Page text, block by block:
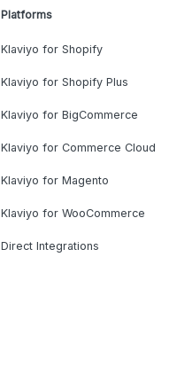
Platforms
Klaviyo for Shopify
Klaviyo for Shopify Plus
Klaviyo for BigCommerce
Klaviyo for Commerce Cloud
Klaviyo for Magento
Klaviyo for WooCommerce
Direct Integrations